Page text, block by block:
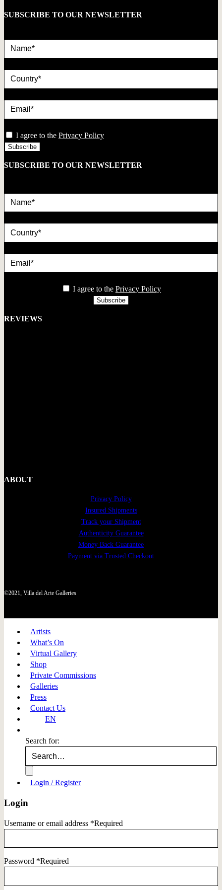
SUBSCRIBE TO OUR NEWSLETTER
I agree to the Privacy Policy
SUBSCRIBE TO OUR NEWSLETTER
I agree to the Privacy Policy
REVIEWS
ABOUT
Privacy Policy
Insured Shipments
Track your Shipment
Authenticity Guarantee
Money Back Guarantee
Payment via Trusted Checkout
©2021, Villa del Arte Galleries
Artists
What’s On
Virtual Gallery
Shop
Private Commissions
Galleries
Press
Contact Us
EN
Search for:
Login / Register
Login
Username or email address *Required
Password *Required